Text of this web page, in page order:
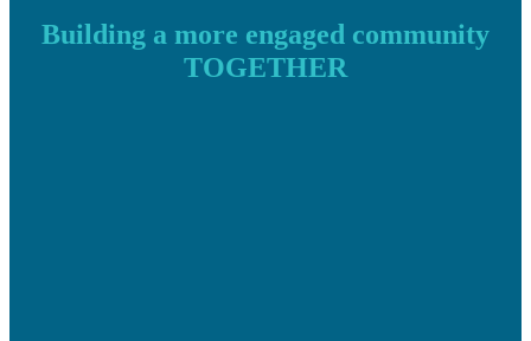
Building a more engaged community
TOGETHER